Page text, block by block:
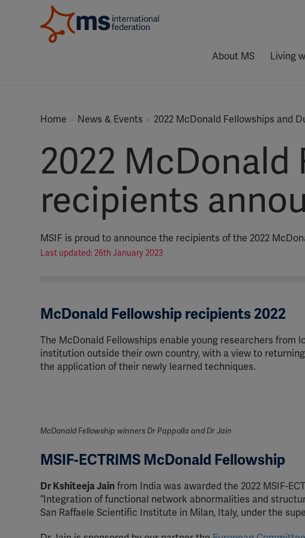
About MS Living
Home News & Events 2022 McDonald Fellowships and
2022 McDonald
recipients
MSIF is proud to announce the recipients of the 2022
Last updated: 26th January 2023
McDonald Fellowship recipients 2022
The McDonald Fellowships enable young researchers
institution outside their own country, with a view to
the application of their newly learned techniques.
McDonald Fellowship winners Dr Pappolla and Dr Jain
MSIF-ECTRIMS McDonald Fellowship
Dr Kshiteeja Jain from India was awarded the 2022 MSIF-
“Integration of functional network abnormalities and
San Raffaele Scientific Institute in Milan, Italy, under the